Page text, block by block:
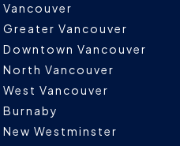
Vancouver
Greater Vancouver
Downtown Vancouver
North Vancouver
West Vancouver
Burnaby
New Westminster